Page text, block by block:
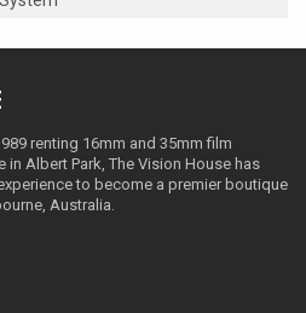
renting 16mm and 35mm film
Albert Park, The Vision House has
to become a premier boutique
Australia.